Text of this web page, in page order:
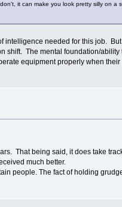
it can make you look pretty silly on a
needed for this job.
The mental foundation/
equipment properly when
That being said, it does take
much better.
people. The fact of holding